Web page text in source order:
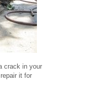
crack in your
it for